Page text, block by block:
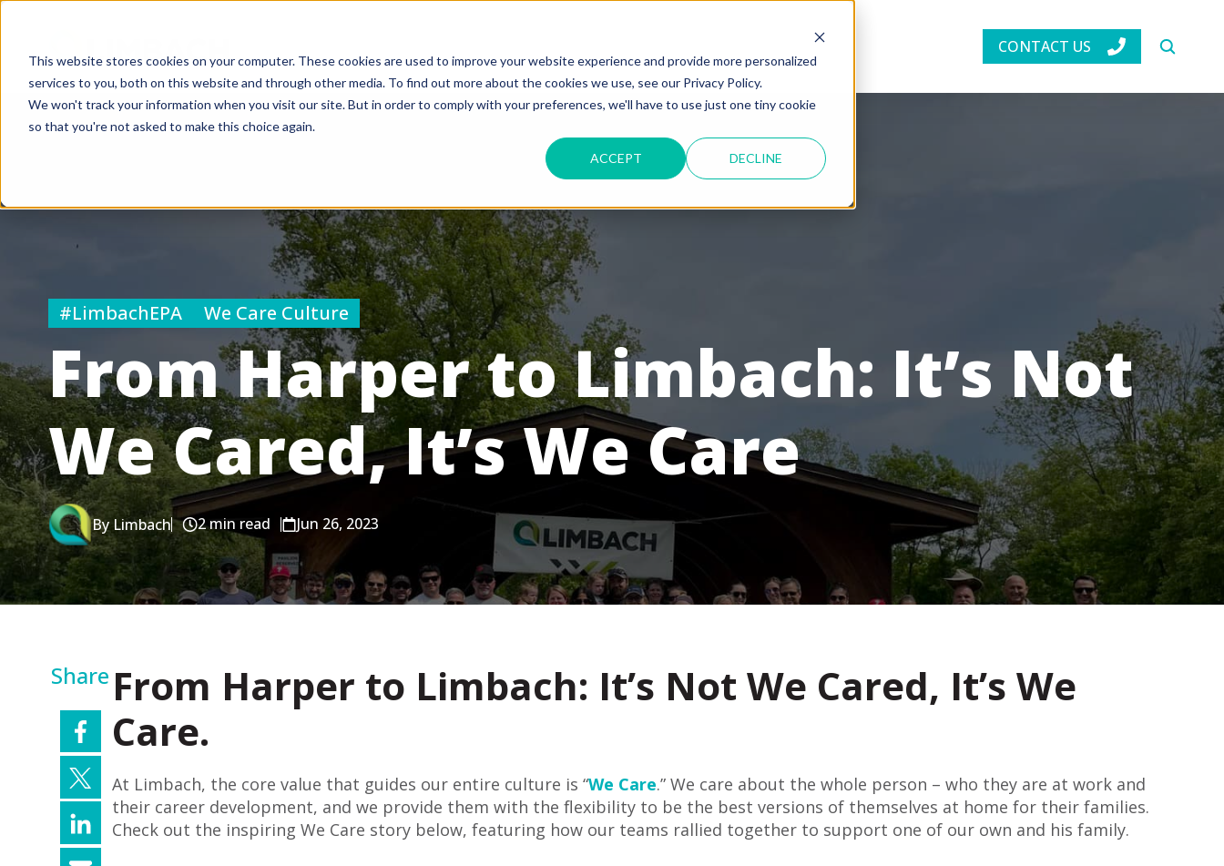
This website stores cookies on your computer. These cookies are used to improve your website experience and provide more personalized
services to you, both on this website and through other media. To find out more about the cookies we use, see our Privacy Policy.
We won't track your information when you visit our site. But in order to comply with your preferences, we'll have to use just one tiny cookie
so that you're not asked to make this choice again.
ACCEPT DECLINE
CONTACT US
#LimbachEPA We Care Culture
From Harper to Limbach: It’s Not
We Cared, It’s We Care
By Limbach 2 min read Jun 26, 2023
Share From Harper to Limbach: It’s Not We Cared, It’s We
Care.
At Limbach, the core value that guides our entire culture is “We Care.” We care about the whole person – who they are at work and
their career development, and we provide them with the flexibility to be the best versions of themselves at home for their families.
Check out the inspiring We Care story below, featuring how our teams rallied together to support one of our own and his family.